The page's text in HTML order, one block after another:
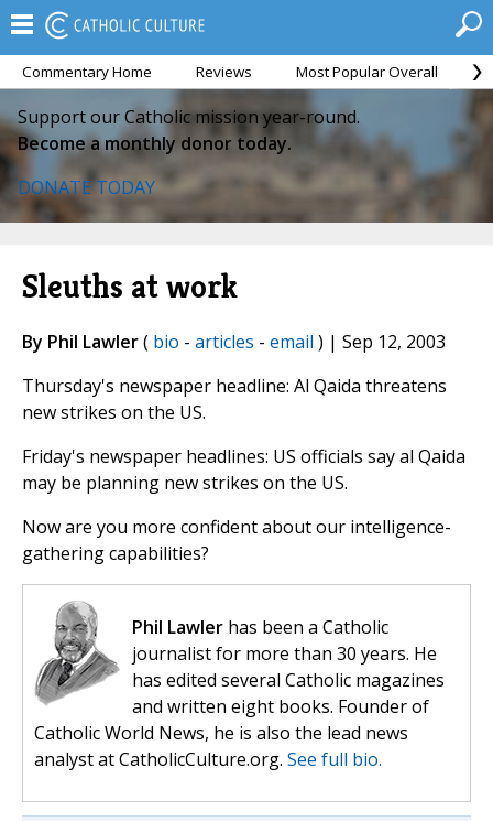
Commentary Home Reviews Most Popular Overall
Support our Catholic mission year-round.
Become a monthly donor today.
DONATE TODAY
Sleuths at work
By Phil Lawler( bio - articles - email ) | Sep 12, 2003
Thursday's newspaper headline: Al Qaida threatens
new strikes on the US.
Friday's newspaper headlines: US officials say al Qaida
may be planning new strikes on the US.
Now are you more confident about our intelligence-
gathering capabilities?
Phil Lawler has been a Catholic
journalist for more than 30 years. He
has edited several Catholic magazines
and written eight books. Founder of
Catholic World News, he is also the lead news
analyst at CatholicCulture.org. See full bio.